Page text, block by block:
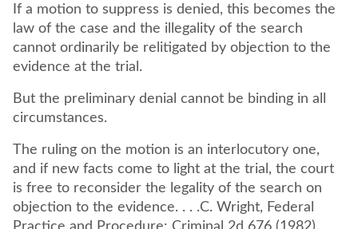
If a motion to suppress is denied, this becomes the
law of the case and the illegality of the search
cannot ordinarily be relitigated by objection to the
evidence at the trial.
But the preliminary denial cannot be binding in all
circumstances.
The ruling on the motion is an interlocutory one,
and if new facts come to light at the trial, the court
is free to reconsider the legality of the search on
objection to the evidence. . . .C. Wright, Federal